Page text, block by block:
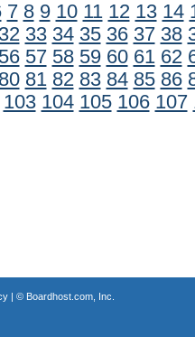
7 8 9 10 11 12 13 14
32 33 34 35 36 37 38
56 57 58 59 60 61 62
80 81 82 83 84 85 86
103 104 105 106 107
| © Boardhost.com, Inc.